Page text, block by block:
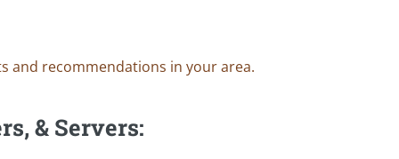
and recommendations in your area.
& Servers: